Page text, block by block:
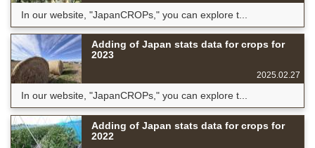
In our website, "JapanCROPs," you can explore t...
Adding of Japan stats data for crops for
2023
2025.02.27
In our website, "JapanCROPs," you can explore t...
Adding of Japan stats data for crops for
2022